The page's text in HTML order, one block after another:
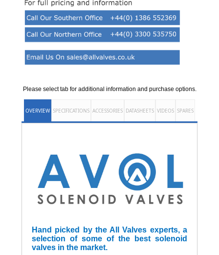
Please select tab for additional information and purchase options.
OVERVIEW SPECIFICATIONS ACCESSORIES DATASHEETS VIDEOS SPARES
Hand picked by the All Valves experts, a
selection of some of the best solenoid
valves in the market.